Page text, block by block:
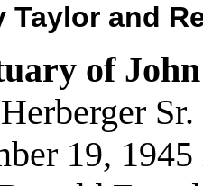
Taylor and
of
19,